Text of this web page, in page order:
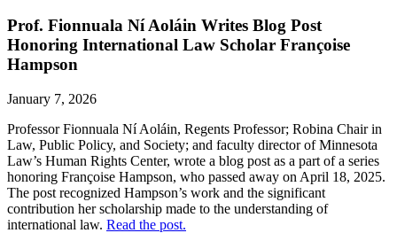
Prof. Fionnuala Ní Aoláin Writes Blog Post
Honoring International Law Scholar Françoise
Hampson
January 7, 2026
Professor Fionnuala Ní Aoláin, Regents Professor; Robina Chair in
Law, Public Policy, and Society; and faculty director of Minnesota
Law’s Human Rights Center, wrote a blog post as a part of a series
honoring Françoise Hampson, who passed away on April 18, 2025.
The post recognized Hampson’s work and the significant
contribution her scholarship made to the understanding of
international law. Read the post.